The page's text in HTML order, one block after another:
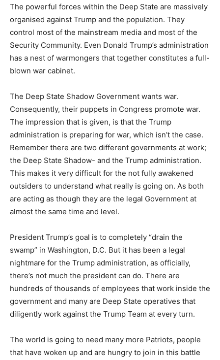
The powerful forces within the Deep State are massively
organised against Trump and the population. They
control most of the mainstream media and most of the
Security Community. Even Donald Trump’s administration
has a nest of warmongers that together constitutes a full-
blown war cabinet.
The Deep State Shadow Government wants war.
Consequently, their puppets in Congress promote war.
The impression that is given, is that the Trump
administration is preparing for war, which isn’t the case.
Remember there are two different governments at work;
the Deep State Shadow- and the Trump administration.
This makes it very difficult for the not fully awakened
outsiders to understand what really is going on. As both
are acting as though they are the legal Government at
almost the same time and level.
President Trump’s goal is to completely “drain the
swamp” in Washington, D.C. But it has been a legal
nightmare for the Trump administration, as officially,
there’s not much the president can do. There are
hundreds of thousands of employees that work inside the
government and many are Deep State operatives that
diligently work against the Trump Team at every turn.
The world is going to need many more Patriots, people
that have woken up and are hungry to join in this battle